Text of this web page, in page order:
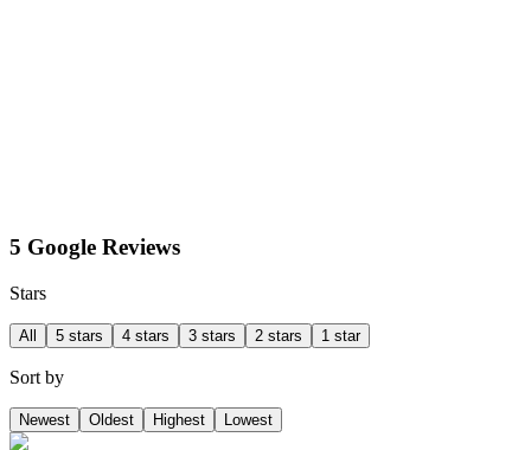
5 Google Reviews
Stars
All 5 stars 4 stars 3 stars 2 stars 1 star
Sort by
Newest Oldest Highest Lowest